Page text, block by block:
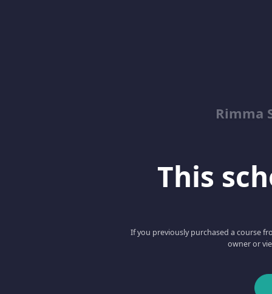
Rimma
This
If you previously purchased a course
owner or